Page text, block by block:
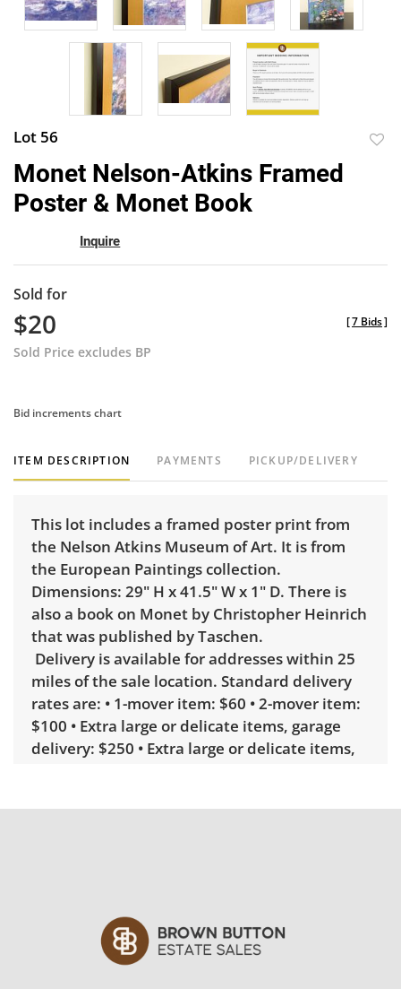
Lot 56
Monet Nelson-Atkins Framed
Poster & Monet Book
Inquire
Sold for
$20
Sold Price excludes BP
[7 Bids]
Bid increments chart
ITEM DESCRIPTION PAYMENTS PICKUP/DELIVERY
This lot includes a framed poster print from
the Nelson Atkins Museum of Art. It is from
the European Paintings collection.
Dimensions: 29" H x 41.5" W x 1" D. There is
also a book on Monet by Christopher Heinrich
that was published by Taschen.
Delivery is available for addresses within 25
miles of the sale location. Standard delivery
rates are: • 1-mover item: $60 • 2-mover item:
$100 • Extra large or delicate items, garage
delivery: $250 • Extra large or delicate items,
sign up. Please note that some unusual items
Excellent, with minimal wear. See photos for
more condition details.